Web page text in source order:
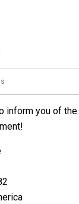
inform you of the